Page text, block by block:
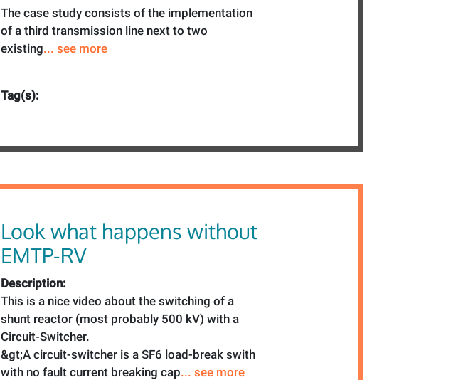
The case study consists of the implementation
of a third transmission line next to two
existing... see more
Tag(s):
Look what happens without
EMTP-RV
Description:
This is a nice video about the switching of a
shunt reactor (most probably 500 kV) with a
Circuit-Switcher.
&gt;A circuit-switcher is a SF6 load-break swith
with no fault current breaking cap... see more